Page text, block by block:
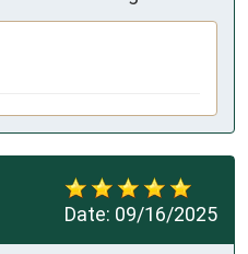
Date: 09/16/2025